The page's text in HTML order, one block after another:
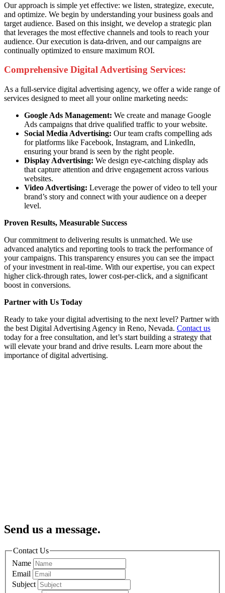
Our approach is simple yet effective: we listen, strategize, execute,
and optimize. We begin by understanding your business goals and
target audience. Based on this insight, we develop a strategic plan
that leverages the most effective channels and tools to reach your
audience. Our execution is data-driven, and our campaigns are
continually optimized to ensure maximum ROI.
Comprehensive Digital Advertising Services:
As a full-service digital advertising agency, we offer a wide range of
services designed to meet all your online marketing needs:
Google Ads Management: We create and manage Google
Ads campaigns that drive qualified traffic to your website.
Social Media Advertising: Our team crafts compelling ads
for platforms like Facebook, Instagram, and LinkedIn,
ensuring your brand is seen by the right people.
Display Advertising: We design eye-catching display ads
that capture attention and drive engagement across various
websites.
Video Advertising: Leverage the power of video to tell your
brand’s story and connect with your audience on a deeper
level.
Proven Results, Measurable Success
Our commitment to delivering results is unmatched. We use
advanced analytics and reporting tools to track the performance of
your campaigns. This transparency ensures you can see the impact
of your investment in real-time. With our expertise, you can expect
higher click-through rates, lower cost-per-click, and a significant
boost in conversions.
Partner with Us Today
Ready to take your digital advertising to the next level? Partner with
the best Digital Advertising Agency in Reno, Nevada. Contact us
today for a free consultation, and let’s start building a strategy that
will elevate your brand and drive results. Learn more about the
importance of digital advertising.
Send us a message.
Contact Us
Name
Email
Subject